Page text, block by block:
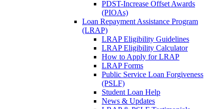
PDST-Increase Offset Awards
(PIOAs)
Loan Repayment Assistance Program
(LRAP)
LRAP Eligibility Guidelines
LRAP Eligibility Calculator
How to Apply for LRAP
LRAP Forms
Public Service Loan Forgiveness
(PSLF)
Student Loan Help
News & Updates